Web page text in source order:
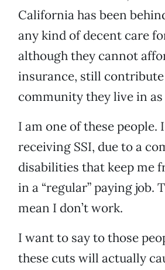
California has been
any kind of decent care
although they cannot
insurance, still
community they live in as
I am one of these
receiving SSI, due to a
disabilities that keep me
in a “regular” paying job.
mean I don’t work.
I want to say to those
these cuts will actually